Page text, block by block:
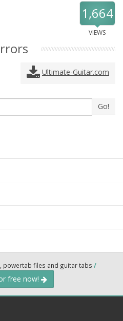
1,664
VIEWS
Ultimate-Guitar.com
Go!
powertab files and guitar tabs /
free now!